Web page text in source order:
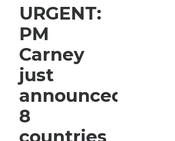
URGENT:
PM
Carney
just
announced
8
countries